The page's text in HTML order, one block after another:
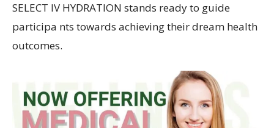
SELECT IV HYDRATION stands ready to guide
participa nts towards achieving their dream health
outcomes.